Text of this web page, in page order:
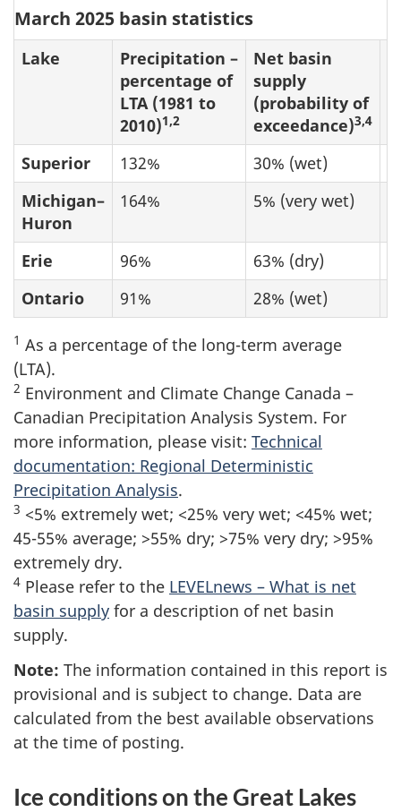
March 2025 basin statistics
Lake
Precipitation –
percentage of
LTA (1981 to
2010)1,2
Net basin
supply
(probability of
exceedance)3,4
Superior 132% 30% (wet)
Michigan–
Huron
164% 5% (very wet)
Erie 96% 63% (dry)
Ontario
91% 28% (wet)
1 As a percentage of the long-term average
(LTA).
2 Environment and Climate Change Canada –
Canadian Precipitation Analysis System. For
more information, please visit: Technical
documentation: Regional Deterministic
Precipitation Analysis.
3 <5% extremely wet; <25% very wet; <45% wet;
45-55% average; >55% dry; >75% very dry; >95%
extremely dry.
4 Please refer to the LEVELnews – What is net
basin supply for a description of net basin
supply.
Note: The information contained in this report is
provisional and is subject to change. Data are
calculated from the best available observations
at the time of posting.
Ice conditions on the Great Lakes